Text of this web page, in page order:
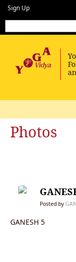
Sign Up
Photos
Posted by
GANESH 5